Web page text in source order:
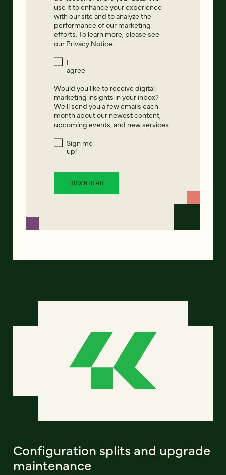
use it to enhance your experience
with our site and to analyze the
performance of our marketing
efforts. To learn more, please see
our Privacy Notice.
I
agree
Would you like to receive digital
marketing insights in your inbox?
We'll send you a few emails each
month about our newest content,
upcoming events, and new services.
Sign me
up!
Configuration splits and upgrade
maintenance